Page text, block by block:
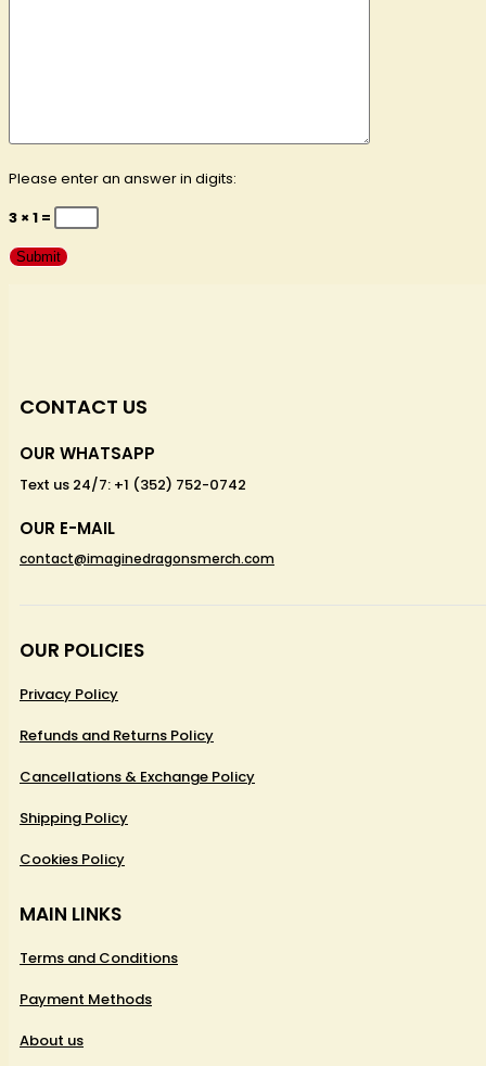
Please enter an answer in digits:
3 × 1 =
CONTACT US
OUR WHATSAPP
Text us 24/7: +1 (352) 752-0742
OUR E-MAIL
contact@imaginedragonsmerch.com
OUR POLICIES
Privacy Policy
Refunds and Returns Policy
Cancellations & Exchange Policy
Shipping Policy
Cookies Policy
MAIN LINKS
Terms and Conditions
Payment Methods
About us